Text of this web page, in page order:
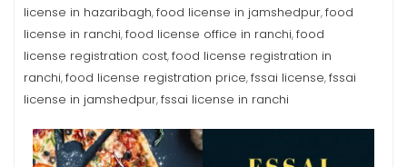
license in hazaribagh,food license in jamshedpur,food
license in ranchi,food license office in ranchi,food
license registration cost,food license registration in
ranchi,food license registration price,fssai license,fssai
license in jamshedpur,fssai license in ranchi